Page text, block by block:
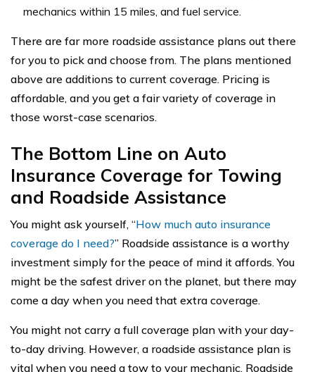
mechanics within 15 miles, and fuel service.
There are far more roadside assistance plans out there
for you to pick and choose from. The plans mentioned
above are additions to current coverage. Pricing is
affordable, and you get a fair variety of coverage in
those worst-case scenarios.
The Bottom Line on Auto
Insurance Coverage for Towing
and Roadside Assistance
You might ask yourself, “How much auto insurance
coverage do I need?” Roadside assistance is a worthy
investment simply for the peace of mind it affords. You
might be the safest driver on the planet, but there may
come a day when you need that extra coverage.
You might not carry a full coverage plan with your day-
to-day driving. However, a roadside assistance plan is
vital when you need a tow to your mechanic. Roadside